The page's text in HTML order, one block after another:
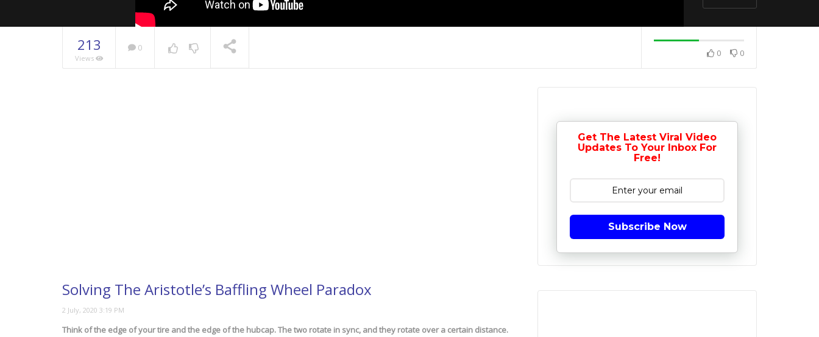
213
Views
0
0 0
Solving The Aristotle’s Baffling Wheel Paradox
Think of the edge of your tire and the edge of the hubcap. The two rotate in sync, and they rotate over a certain distance.
Get The Latest Viral Video
Updates To Your Inbox For
Free!
Subscribe Now